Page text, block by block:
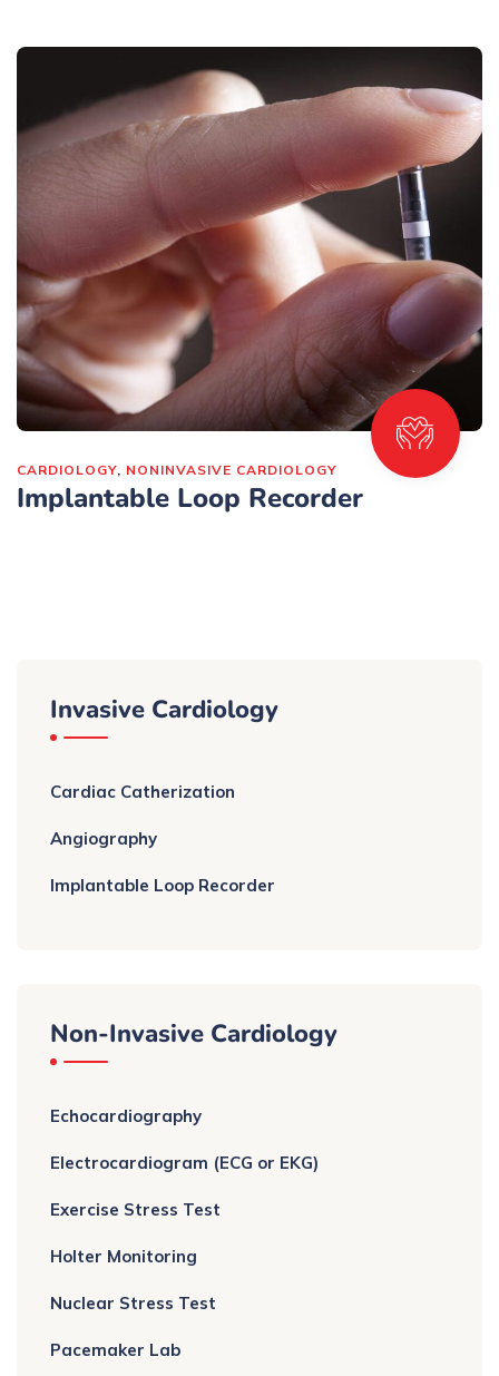
CARDIOLOGY, NONINVASIVE CARDIOLOGY
Implantable Loop Recorder
Invasive Cardiology
Cardiac Catherization
Angiography
Implantable Loop Recorder
Non-Invasive Cardiology
Echocardiography
Electrocardiogram (ECG or EKG)
Exercise Stress Test
Holter Monitoring
Nuclear Stress Test
Pacemaker Lab